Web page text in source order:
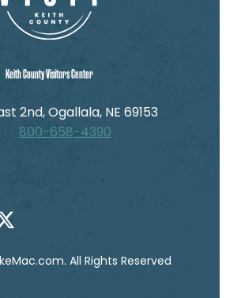
Keith County Visitors Center
2nd, Ogallala, NE 69153
800-658-4390
All Rights Reserved